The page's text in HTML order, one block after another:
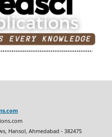
Hansol, Ahmedabad - 382475